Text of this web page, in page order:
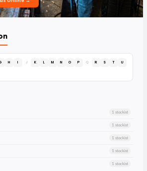
H I J K L M N O P Q R S T
U
1 stockist
1 stockist
1 stockist
1 stockist
1 stockist